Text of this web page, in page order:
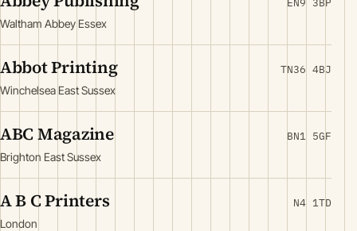
Waltham Abbey Essex
EN9 3BP
Abbot Printing
Winchelsea East Sussex
TN36 4BJ
ABC Magazine
Brighton East Sussex
BN1 5GF
A B C Printers
London
N4 1TD